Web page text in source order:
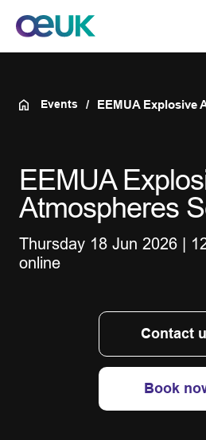
Events EEMUA Explosive
EEMUA
Atmospheres
Thursday 18 Jun 2026 |
online
Contact
Book